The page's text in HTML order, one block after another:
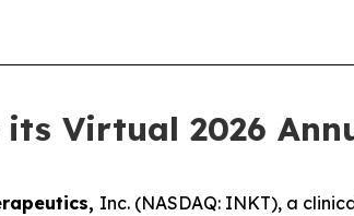
Virtual 2026
Inc. (NASDAQ: INKT), a